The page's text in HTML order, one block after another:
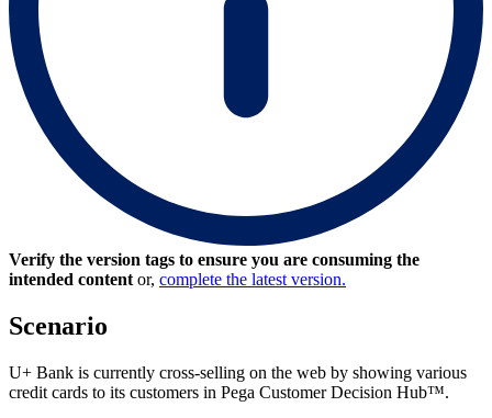
Verify the version tags to ensure you are consuming the
intended content or, complete the latest version.
Scenario
U+ Bank is currently cross-selling on the web by showing various
credit cards to its customers in Pega Customer Decision Hub™.